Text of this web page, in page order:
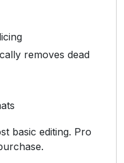
removes dead
basic editing. Pro